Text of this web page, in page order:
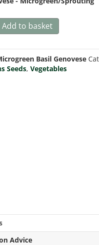
Sprouting
Add to basket
Basil Genovese
Seeds, Vegetables
Advice